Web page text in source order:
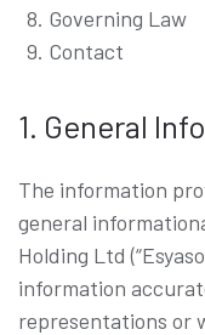
Governing Law
Contact
1. General
The information
general
Holding Ltd
information
representations or